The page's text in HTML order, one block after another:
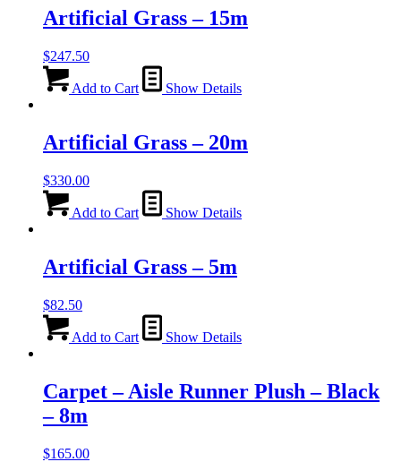
Artificial Grass – 15m
$247.50
Add to Cart Show Details
Artificial Grass – 20m
$330.00
Add to Cart Show Details
Artificial Grass – 5m
$82.50
Add to Cart Show Details
Carpet – Aisle Runner Plush – Black
– 8m
$165.00